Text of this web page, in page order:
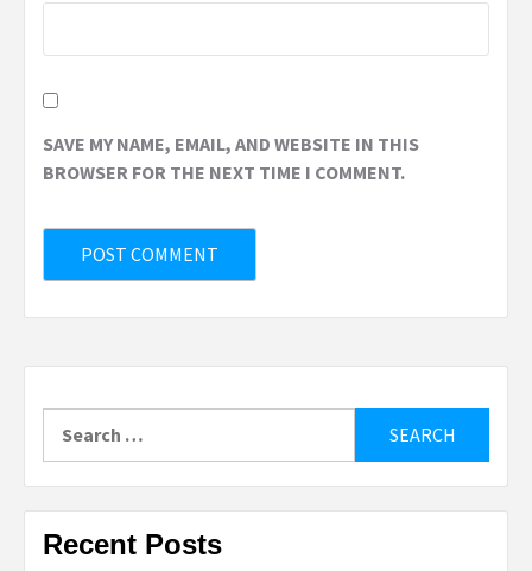
SAVE MY NAME, EMAIL, AND WEBSITE IN THIS
BROWSER FOR THE NEXT TIME I COMMENT.
for:
Recent Posts